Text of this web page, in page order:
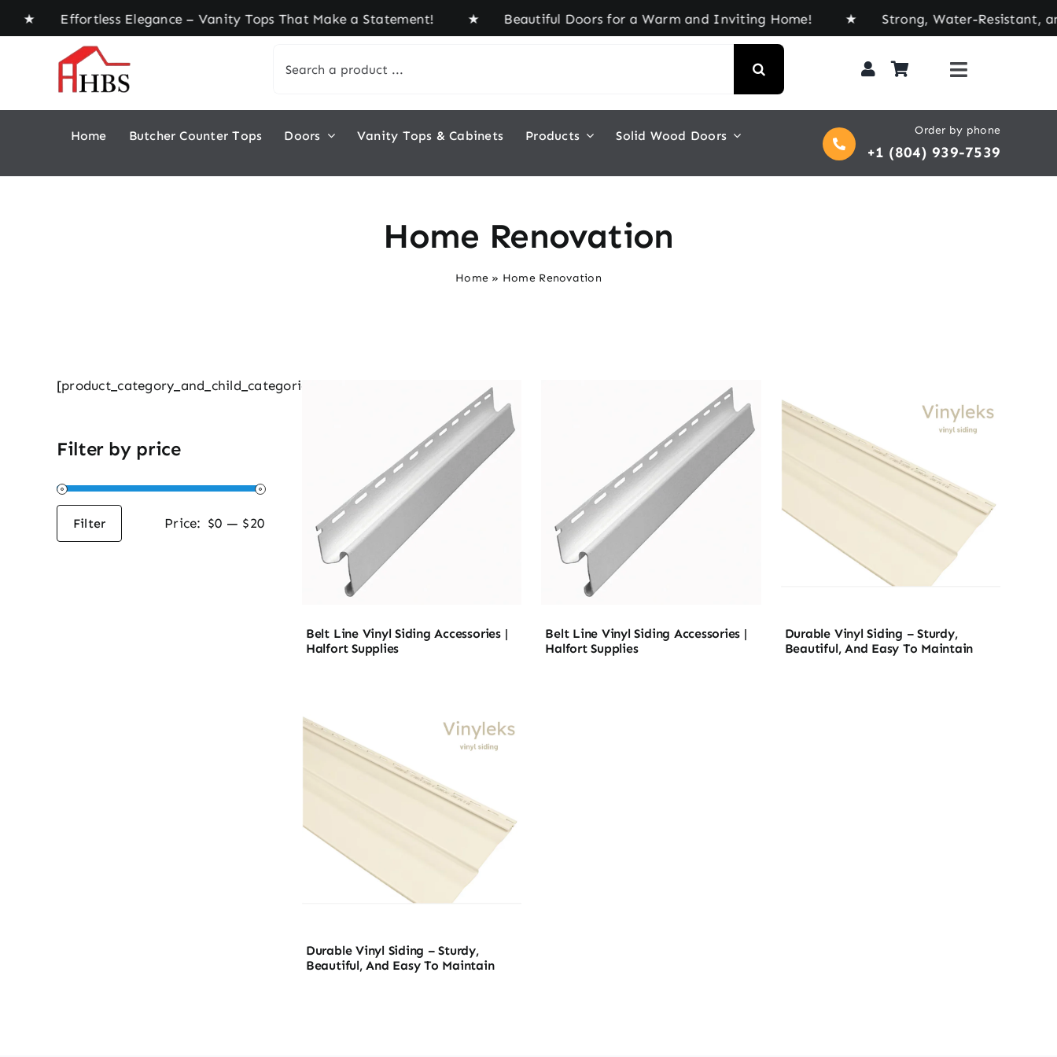
to
★ Effortless Elegance – Vanity Tops That Make a Statement! ★ Beautiful Doors for a Warm and Inviting Home! ★ Strong, Water-Resistant, and
for:
Home Butcher Counter Tops Doors Vanity Tops & Cabinets Products Solid Wood Doors Order by phone
+1 (804) 939-7539
Home Renovation
Home » Home Renovation
[product_category_and_child_categories]
Filter by price
Filter Price: $0 — $20
Belt Line Vinyl Siding Accessories |
Halfort Supplies
Belt Line Vinyl Siding Accessories |
Halfort Supplies
Durable Vinyl Siding – Sturdy,
Beautiful, And Easy To Maintain
Durable Vinyl Siding – Sturdy,
Beautiful, And Easy To Maintain